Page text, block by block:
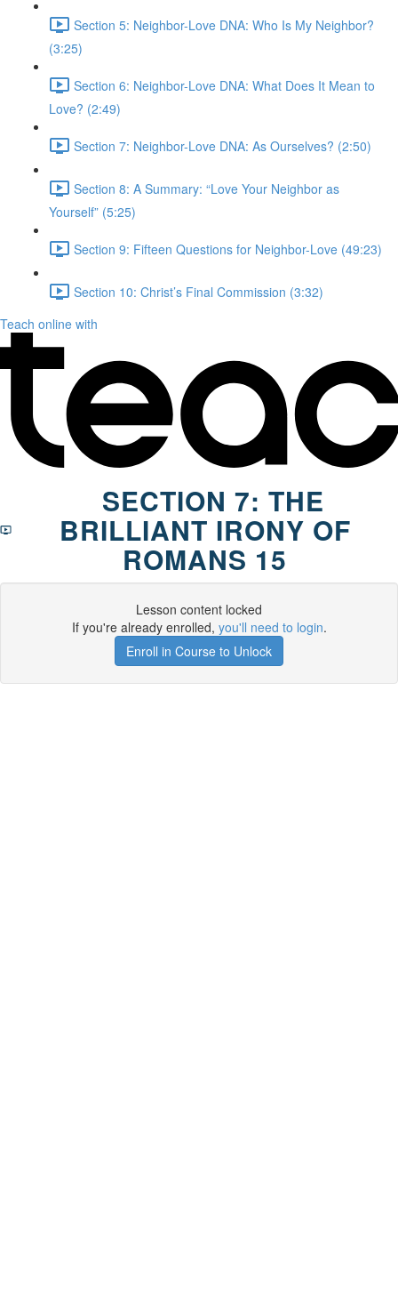
Section 5: Neighbor-Love DNA: Who Is My Neighbor?
(3:25)
Section 6: Neighbor-Love DNA: What Does It Mean to
Love? (2:49)
Section 7: Neighbor-Love DNA: As Ourselves? (2:50)
Section 8: A Summary: “Love Your Neighbor as
Yourself” (5:25)
Section 9: Fifteen Questions for Neighbor-Love (49:23)
Section 10: Christ’s Final Commission (3:32)
Teach online with
SECTION 7: THE
BRILLIANT IRONY OF
ROMANS 15
Lesson content locked
If you're already enrolled, you'll need to login.
Enroll in Course to Unlock